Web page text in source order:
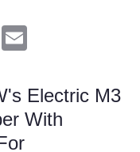
Messenger
Electric M3
With